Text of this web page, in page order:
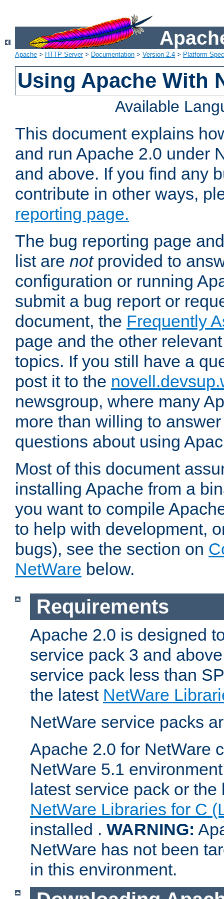
Apache > HTTP Server> Documentation > Version 2.4 > Platform
Using Apache With
Available
This document explains
and run Apache 2.0 under
and above. If you find any
contribute in other ways,
reporting page.
The bug reporting page
list are notprovided to
configuration or running
submit a bug report or
document, the Frequently
page and the other
topics. If you still have a
post it to the
newsgroup, where many
more than willing to
questions about using
Most of this document
installing Apache from a
you want to compile
to help with development,
bugs), see the section on
NetWare below.
Requirements
Apache 2.0 is designed
service pack 3 and
service pack less than
the latest NetWare
NetWare service packs
Apache 2.0 for NetWare
NetWare 5.1
latest service pack or
NetWare Libraries for C
installed . WARNING:
NetWare has not been
in this environment.